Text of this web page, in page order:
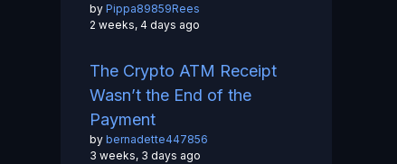
by Pippa89859Rees
2 weeks, 4 days ago
The Crypto ATM Receipt
Wasn’t the End of the
Payment
by bernadette447856
3 weeks, 3 days ago